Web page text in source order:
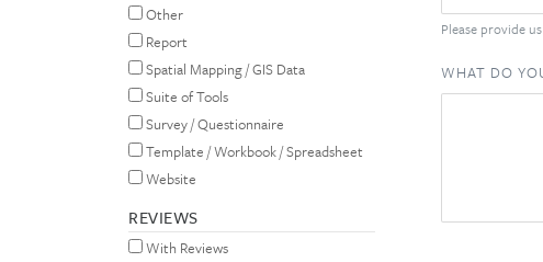
Other
Report
Spatial Mapping / GIS Data
Suite of Tools
Survey / Questionnaire
Template / Workbook / Spreadsheet
Website
REVIEWS
With Reviews
Please provide
WHAT DO